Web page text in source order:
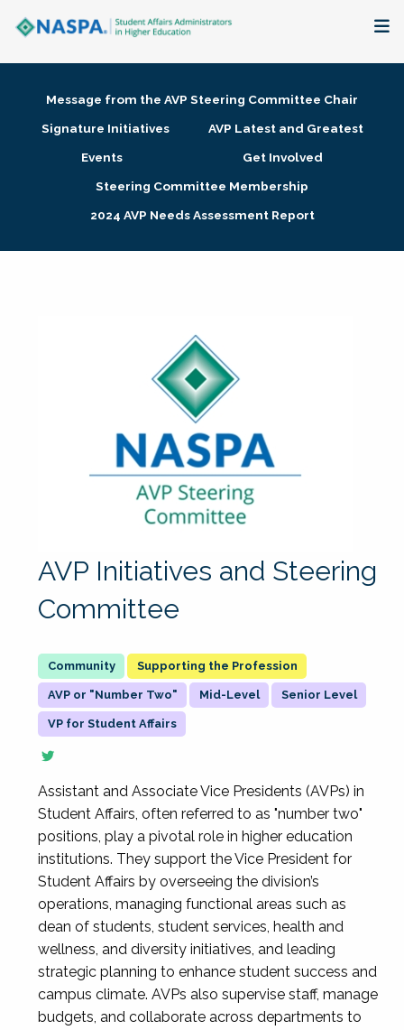
Membership + Communities
Research + Publications
Message from the AVP Steering Committee Chair
Signature Initiatives
AVP Latest and Greatest
Events
Get Involved
Steering Committee Membership
2024 AVP Needs Assessment Report
AVP Initiatives and Steering
Committee
Supporting the Profession
AVP or "Number Two" Mid-Level Senior Level
VP for Student Affairs
Assistant and Associate Vice Presidents (AVPs) in
Student Affairs, often referred to as "number two"
positions, play a pivotal role in higher education
institutions. They support the Vice President for
Student Affairs by overseeing the division’s
operations, managing functional areas such as
dean of students, student services, health and
wellness, and diversity initiatives, and leading
strategic planning to enhance student success and
campus climate. AVPs also supervise staff, manage
budgets, and collaborate across departments to